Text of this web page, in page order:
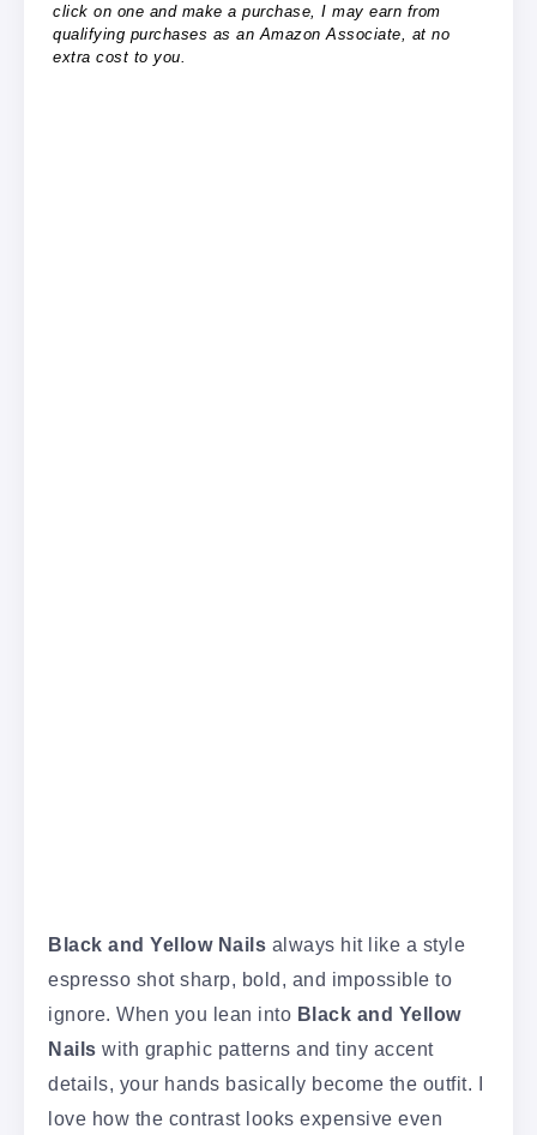
click on one and make a purchase, I may earn from
qualifying purchases as an Amazon Associate, at no
extra cost to you.
Black and Yellow Nails always hit like a style
espresso shot sharp, bold, and impossible to
ignore. When you lean into Black and Yellow
Nails with graphic patterns and tiny accent
details, your hands basically become the outfit. I
love how the contrast looks expensive even